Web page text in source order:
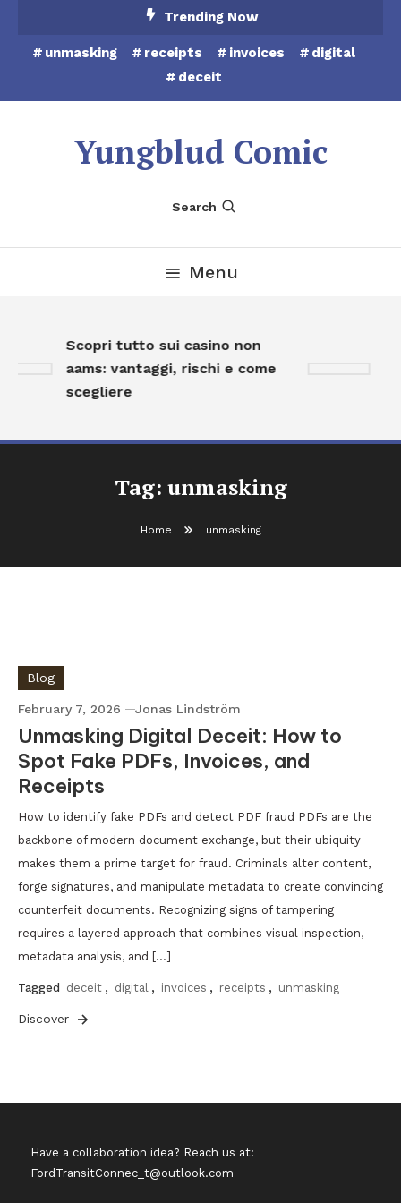
Content
Trending Now
unmasking receipts invoices
digital
deceit
Yungblud Comic
Search
Menu
Scopri tutto sui casino non
aams: vantaggi, rischi e come
scegliere
Tag: unmasking
Home unmasking
Blog
February 7, 2026 Jonas Lindström
Unmasking Digital Deceit: How to
Spot Fake PDFs, Invoices, and
Receipts
How to identify fake PDFs and detect PDF fraud PDFs are the
backbone of modern document exchange, but their ubiquity
makes them a prime target for fraud. Criminals alter content,
forge signatures, and manipulate metadata to create convincing
counterfeit documents. Recognizing signs of tampering
requires a layered approach that combines visual inspection,
metadata analysis, and […]
Tagged deceit , digital , invoices , receipts , unmasking
Discover
Have a collaboration idea? Reach us at:
FordTransitConnec_t@outlook.com